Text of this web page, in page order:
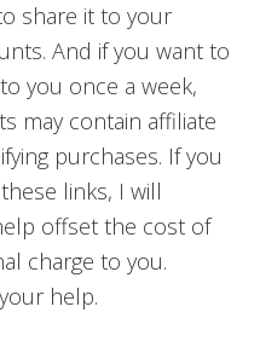
share it to your
And if you want to
you once a week,
may contain affiliate
purchases. If you
links, I will
offset the cost of
charge to you.
help.